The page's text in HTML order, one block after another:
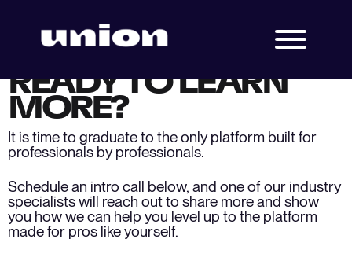
READY TO LEARN
MORE?
It is time to graduate to the only platform built for
professionals by professionals.
Schedule an intro call below, and one of our industry
specialists will reach out to share more and show
you how we can help you level up to the platform
made for pros like yourself.